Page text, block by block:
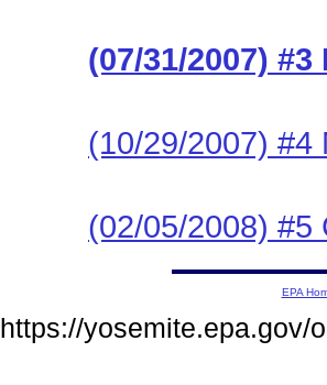
(07/31/2007)
(10/29/2007) #4
(02/05/2008) #5
EPA
https://yosemite.epa.gov/